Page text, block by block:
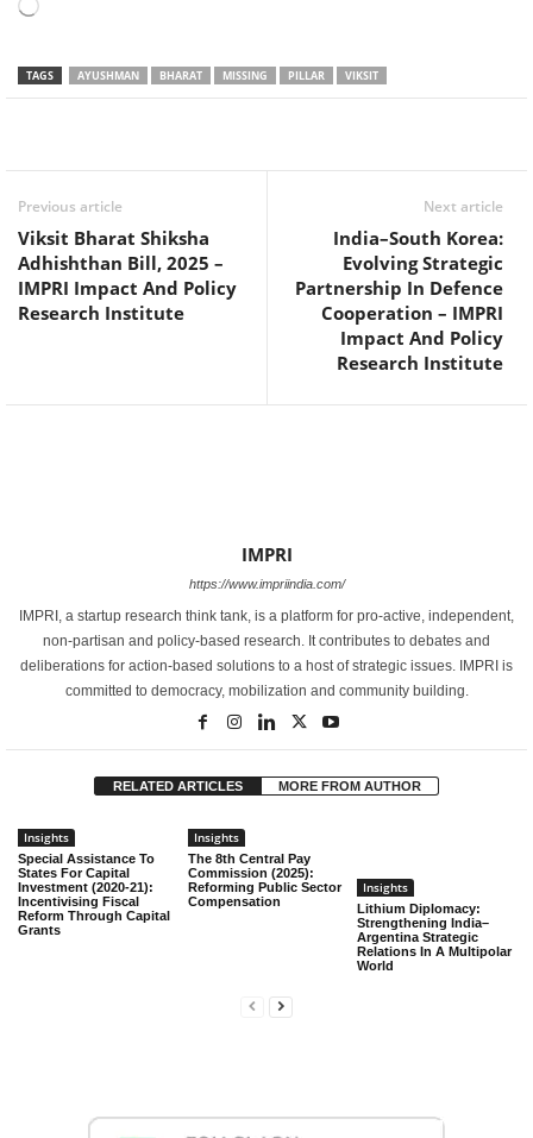
Loading…
TAGS AYUSHMAN BHARAT MISSING PILLAR VIKSIT
Previous article
Viksit Bharat Shiksha
Adhishthan Bill, 2025 –
IMPRI Impact And Policy
Research Institute
Next article
India–South Korea:
Evolving Strategic
Partnership In Defence
Cooperation – IMPRI
Impact And Policy
Research Institute
IMPRI
https://www.impriindia.com/
IMPRI, a startup research think tank, is a platform for pro-active, independent,
non-partisan and policy-based research. It contributes to debates and
deliberations for action-based solutions to a host of strategic issues. IMPRI is
committed to democracy, mobilization and community building.
RELATED ARTICLES MORE FROM AUTHOR
Insights
Special Assistance To
States For Capital
Investment (2020-21):
Incentivising Fiscal
Reform Through Capital
Grants
Insights
The 8th Central Pay
Commission (2025):
Reforming Public Sector
Compensation
Insights
Lithium Diplomacy:
Strengthening India–
Argentina Strategic
Relations In A Multipolar
World